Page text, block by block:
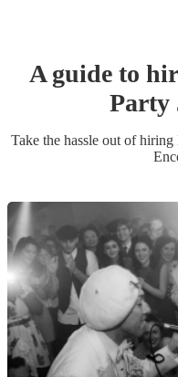
A guide to
Party
Take the hassle out of hiring